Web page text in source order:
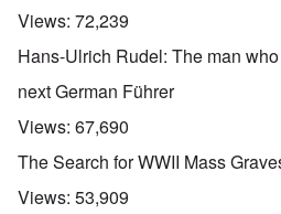
Views: 72,239
Hans-Ulrich Rudel: The man
next German Führer
Views: 67,690
The Search for WWII Mass
Views: 53,909